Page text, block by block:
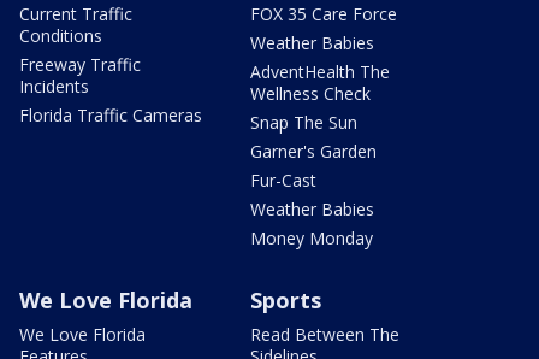
Current Traffic
Conditions
Freeway Traffic
Incidents
Florida Traffic Cameras
FOX 35 Care Force
Weather Babies
AdventHealth The
Wellness Check
Snap The Sun
Garner's Garden
Fur-Cast
Weather Babies
Money Monday
We Love Florida
We Love Florida
Sports
Read Between The